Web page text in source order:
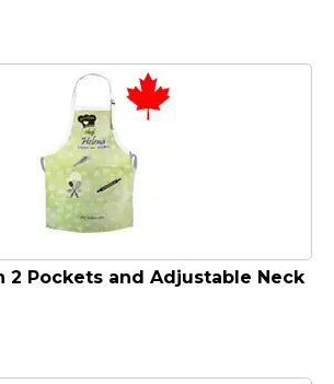
2 Pockets and Adjustable Neck